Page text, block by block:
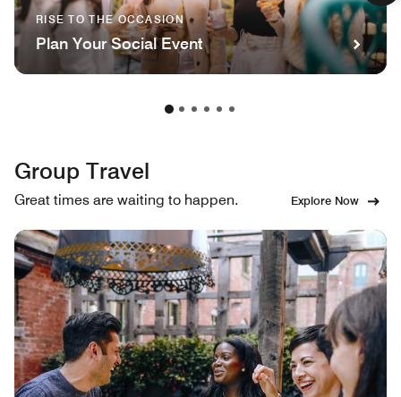
RISE TO THE OCCASION
Plan Your Social Event
Group Travel
Great times are waiting to happen. Explore Now